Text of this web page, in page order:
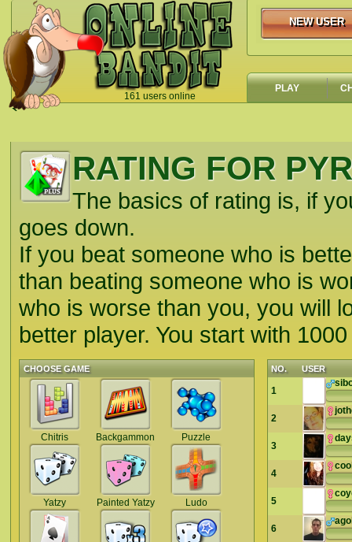
161 users online
`
NEW USER
NEW USER
PLAY
RATING FOR
The basics of rating is, if
goes down.
If you beat someone who is
than beating someone who is
who is worse than you, you will
better player. You start with
CHOOSE GAME
Chitris Backgammon Puzzle
Yatzy Painted Yatzy Ludo
NO. USER
1
2
3
4
5
6